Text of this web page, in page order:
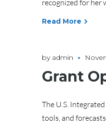
recognized for her
Read More
by admin
Grant
The U.S.
tools, and